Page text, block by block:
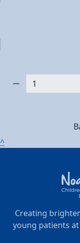
^
Creating
young patients